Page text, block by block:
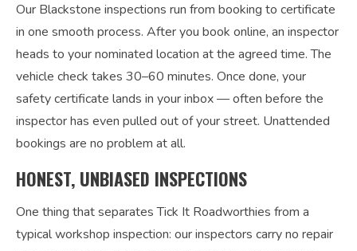
Our Blackstone inspections run from booking to certificate
in one smooth process. After you book online, an inspector
heads to your nominated location at the agreed time. The
vehicle check takes 30–60 minutes. Once done, your
safety certificate lands in your inbox — often before the
inspector has even pulled out of your street. Unattended
bookings are no problem at all.
HONEST, UNBIASED INSPECTIONS
One thing that separates Tick It Roadworthies from a
typical workshop inspection: our inspectors carry no repair